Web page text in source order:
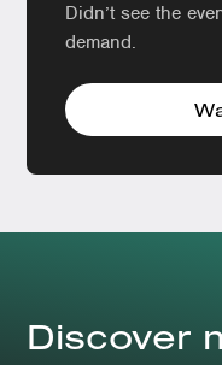
Didn’t see the
demand.
Discover